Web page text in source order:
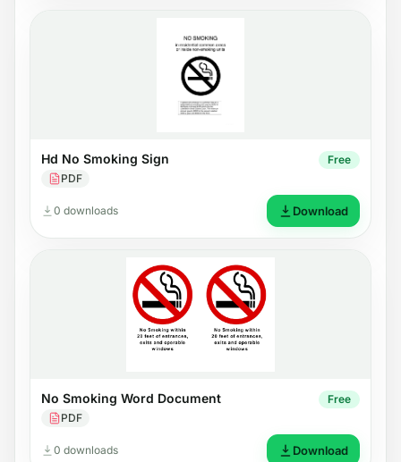
Hd No Smoking Sign
PDF
Free
0 downloads Download
No Smoking Word Document
PDF
Free
0 downloads Download